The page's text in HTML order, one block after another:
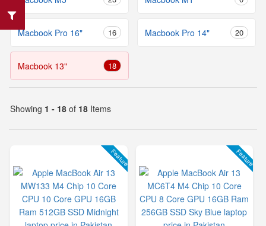
Macbook Pro 16" 16 Macbook Pro 14" 20
Macbook 13" 18
Showing 1 - 18 of 18 Items
Feature Feature